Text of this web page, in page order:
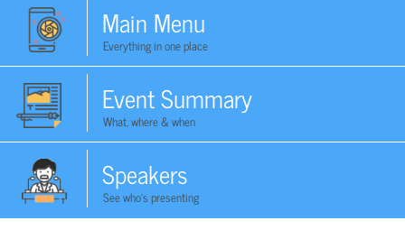
Main Menu
Everything in one place
Event Summary
What, where & when
Speakers
See who's presenting